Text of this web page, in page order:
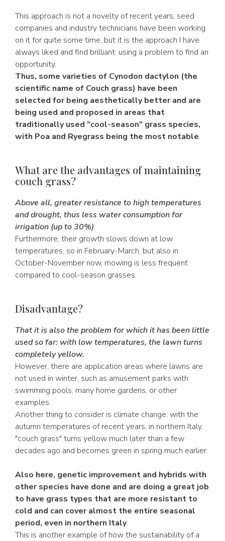
This approach is not a novelty of recent years; seed
companies and industry technicians have been working
on it for quite some time, but it is the approach I have
always liked and find brilliant: using a problem to find an
opportunity.
Thus, some varieties of Cynodon dactylon (the
scientific name of Couch grass) have been
selected for being aesthetically better and are
being used and proposed in areas that
traditionally used "cool-season" grass species,
with Poa and Ryegrass being the most notable.
What are the advantages of maintaining
couch grass?
Above all, greater resistance to high temperatures
and drought, thus less water consumption for
irrigation (up to 30%).
Furthermore, their growth slows down at low
temperatures, so in February-March, but also in
October-November now, mowing is less frequent
compared to cool-season grasses.
Disadvantage?
That it is also the problem for which it has been little
used so far: with low temperatures, the lawn turns
completely yellow.
However, there are application areas where lawns are
not used in winter, such as amusement parks with
swimming pools, many home gardens, or other
examples.
Another thing to consider is climate change: with the
autumn temperatures of recent years, in northern Italy,
"couch grass" turns yellow much later than a few
decades ago and becomes green in spring much earlier.
Also here, genetic improvement and hybrids with
other species have done and are doing a great job
to have grass types that are more resistant to
cold and can cover almost the entire seasonal
period, even in northern Italy.
This is another example of how the sustainability of a